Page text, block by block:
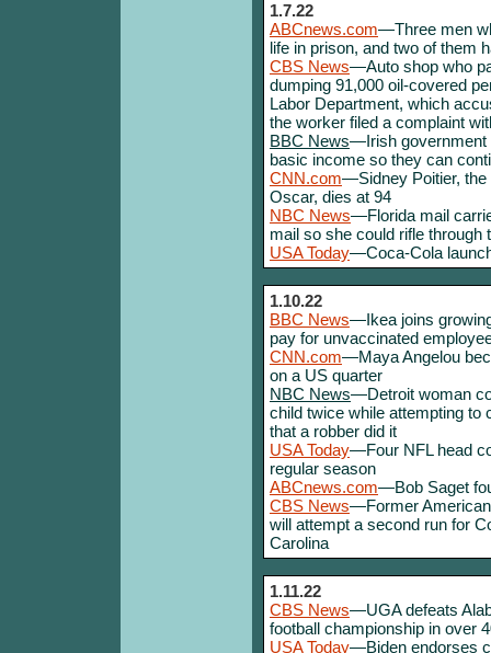
1.7.22
ABCnews.com—Three men
life in prison, and two of them
CBS News—Auto shop who
dumping 91,000 oil-covered
Labor Department, which
the worker filed a complaint
BBC News—Irish government
basic income so they can
CNN.com—Sidney Poitier, the
Oscar, dies at 94
NBC News—Florida mail
mail so she could rifle through
USA Today—Coca-Cola
1.10.22
BBC News—Ikea joins
pay for unvaccinated
CNN.com—Maya Angelou
on a US quarter
NBC News—Detroit woman
child twice while attempting to
that a robber did it
USA Today—Four NFL head
regular season
ABCnews.com—Bob Saget
CBS News—Former American
will attempt a second run for
Carolina
1.11.22
CBS News—UGA defeats
football championship in over
USA Today—Biden endorses